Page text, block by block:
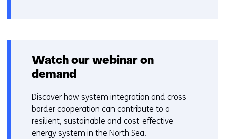
k
u
deze
website
worden
of
geweigerd.
Watch our webinar on
demand
Discover how system integration and cross-
border cooperation can contribute to a
resilient, sustainable and cost-effective
energy system in the North Sea.